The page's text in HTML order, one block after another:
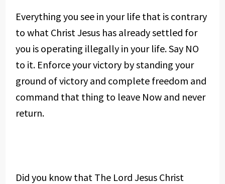
Everything you see in your life that is contrary
to what Christ Jesus has already settled for
you is operating illegally in your life. Say NO
to it. Enforce your victory by standing your
ground of victory and complete freedom and
command that thing to leave Now and never
return.
Did you know that The Lord Jesus Christ